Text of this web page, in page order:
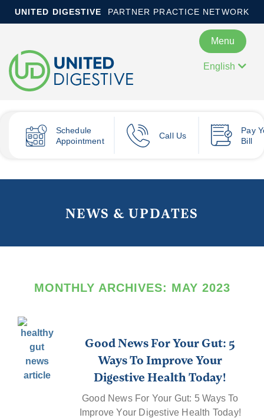
UNITED DIGESTIVE PARTNER PRACTICE NETWORK
Menu
English
Schedule
Appointment
Call Us
Pay
Bill
NEWS & UPDATES
MONTHLY ARCHIVES: MAY 2023
Good News For Your Gut: 5
Ways To Improve Your
Digestive Health Today!
Good News For Your Gut: 5 Ways To
Improve Your Digestive Health Today!